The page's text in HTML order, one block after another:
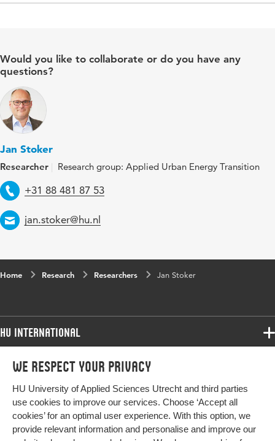
We respect your privacy
HU University of Applied Sciences Utrecht and third parties
use cookies to improve our services. Choose ‘Accept all
cookies’ for an optimal user experience. With this option, we
provide relevant information and personalise and improve our
Would you like to collaborate or do you have any
questions?
Jan Stoker
Researcher Research group: Applied Urban Energy Transition
Telephone
+31 88 481 87 53
Email
jan.stoker@hu.nl
Home Research Researchers Jan Stoker
HU International
Programmes
Study at HU
About HU
Programmes
Bachelor
Exchange
Master
More HU Sites
HU NL